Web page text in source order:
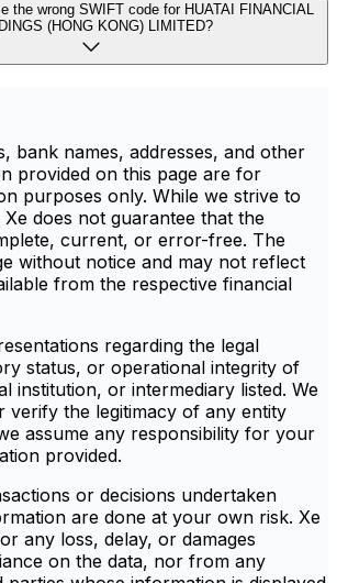
the wrong SWIFT code for HUATAI FINANCIAL
(HONG KONG) LIMITED?
bank names, addresses, and other
provided on this page are for
purposes only. While we strive to
does not guarantee that the
current, or error-free. The
without notice and may not reflect
from the respective financial
regarding the legal
status, or operational integrity of
institution, or intermediary listed. We
verify the legitimacy of any entity
assume any responsibility for your
provided.
or decisions undertaken
are done at your own risk. Xe
any loss, delay, or damages
on the data, nor from any